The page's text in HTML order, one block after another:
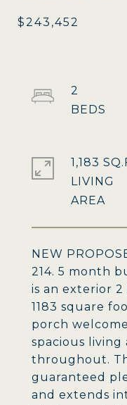
$243,452
NEW
214. 5 month
is an exterior
1183 square
porch
spacious living
throughout.
guaranteed
and extends
2
1,183
LIVING